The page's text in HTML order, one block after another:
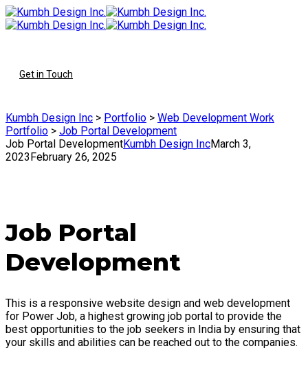
Get in Touch
Kumbh Design Inc > Portfolio > Web Development Work
Portfolio > Job Portal Development
Job Portal DevelopmentKumbh Design IncMarch 3,
2023February 26, 2025
Job Portal
Development
This is a responsive website design and web development
for Power Job, a highest growing job portal to provide the
best opportunities to the job seekers in India by ensuring that
your skills and abilities can be reached out to the companies.